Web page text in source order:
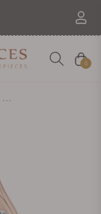
Cart
0
Hublot 542.OX.1181.RX Classic Fusion King Gold 42mm